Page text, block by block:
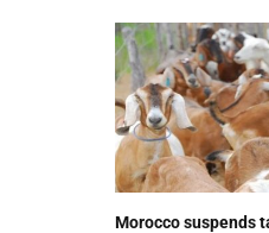
Morocco suspends